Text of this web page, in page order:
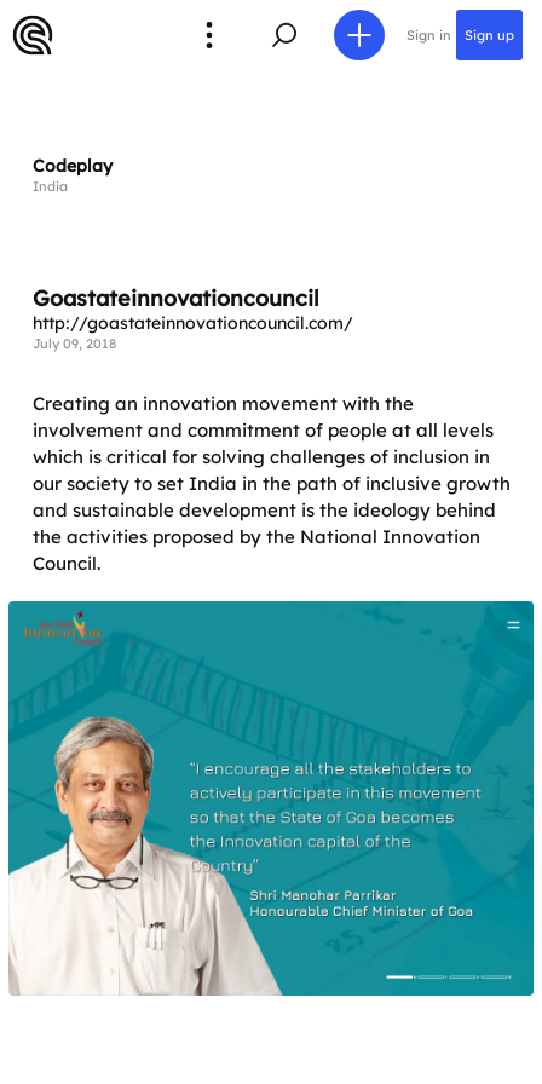
Sign in Sign up
Codeplay
India
Goastateinnovationcouncil
http://goastateinnovationcouncil.com/
July 09, 2018
Creating an innovation movement with the
involvement and commitment of people at all levels
which is critical for solving challenges of inclusion in
our society to set India in the path of inclusive growth
and sustainable development is the ideology behind
the activities proposed by the National Innovation
Council.